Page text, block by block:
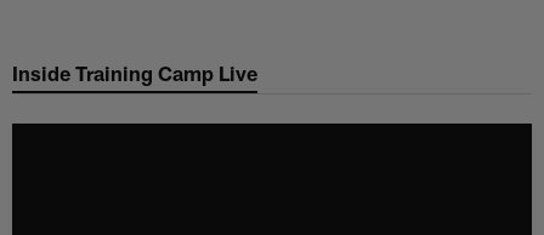
main
Inside Training Camp Live